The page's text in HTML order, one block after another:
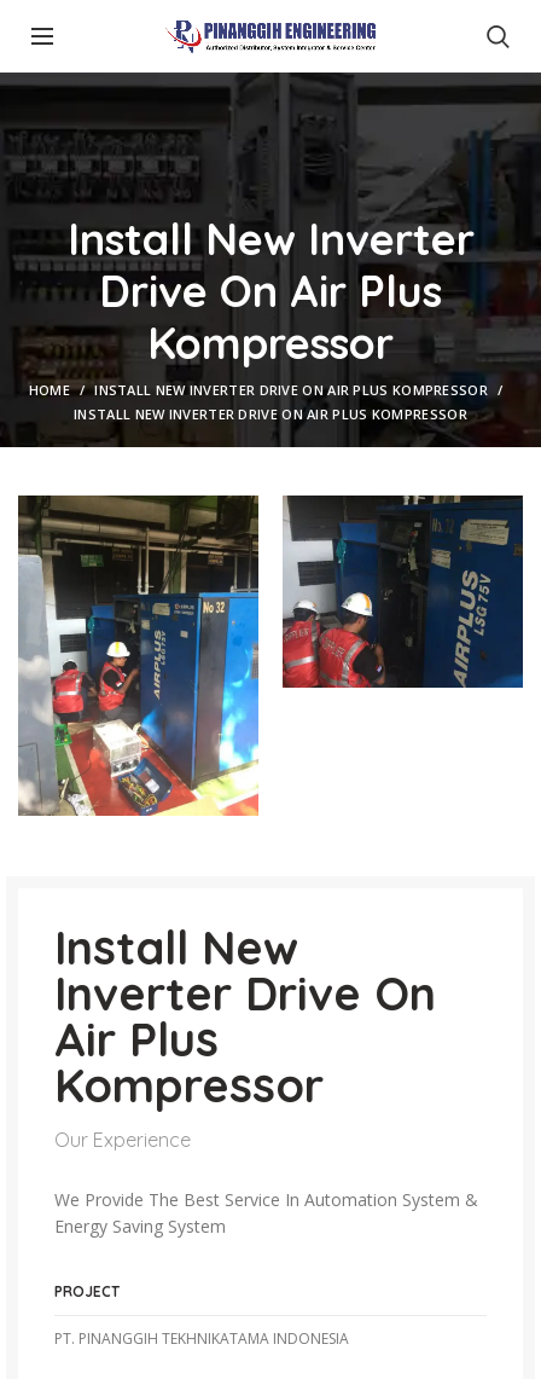
Install New Inverter
Drive On Air Plus
Kompressor
HOME
INSTALL NEW INVERTER DRIVE ON AIR PLUS KOMPRESSOR
INSTALL NEW INVERTER DRIVE ON AIR PLUS KOMPRESSOR
Install New
Inverter Drive On
Air Plus
Kompressor
Our Experience
We Provide The Best Service In Automation System &
Energy Saving System
PROJECT
PT. PINANGGIH TEKHNIKATAMA INDONESIA